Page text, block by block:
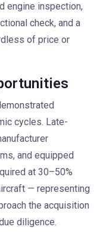
engine inspection,
check, and a
of price or
cycles. Late-
and equipped
at 30–50%
— representing
the acquisition
diligence.